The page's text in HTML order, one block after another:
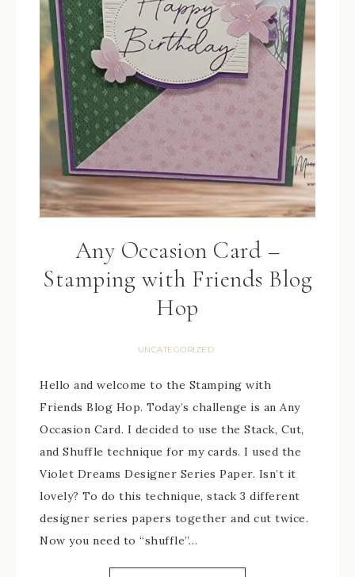
Any Occasion Card –
Stamping with Friends Blog
Hop
UNCATEGORIZED
Hello and welcome to the Stamping with
Friends Blog Hop. Today’s challenge is an Any
Occasion Card. I decided to use the Stack, Cut,
and Shuffle technique for my cards. I used the
Violet Dreams Designer Series Paper. Isn’t it
lovely? To do this technique, stack 3 different
designer series papers together and cut twice.
Now you need to “shuffle”…